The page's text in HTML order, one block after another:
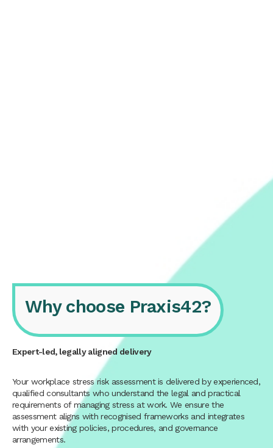
Why choose Praxis42?
Expert-led, legally aligned delivery
Your workplace stress risk assessment is delivered by experienced,
qualified consultants who understand the legal and practical
requirements of managing stress at work. We ensure the
assessment aligns with recognised frameworks and integrates
with your existing policies, procedures, and governance
arrangements.